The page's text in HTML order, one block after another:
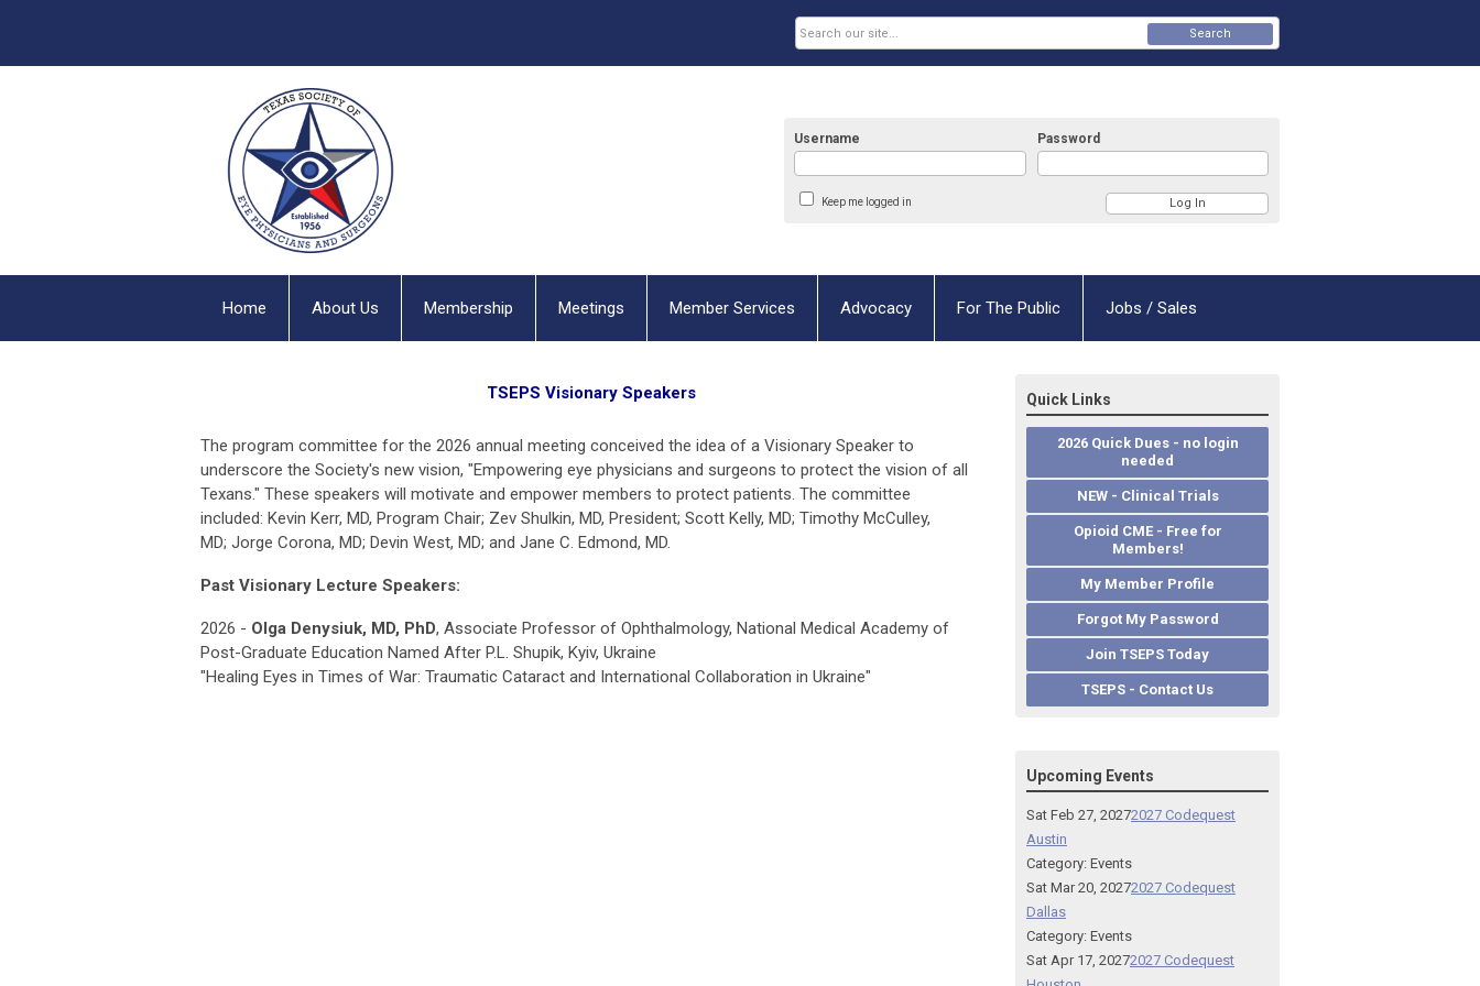
Username Password
Keep me logged in
Search
Home About Us Membership Meetings Member Services Advocacy For The Public Jobs / Sales
TSEPS Visionary Speakers
The program committee for the 2026 annual meeting conceived the idea of a Visionary Speaker to
underscore the Society's new vision, "Empowering eye physicians and surgeons to protect the vision of all
Texans." These speakers will motivate and empower members to protect patients. The committee
included: Kevin Kerr, MD, Program Chair; Zev Shulkin, MD, President; Scott Kelly, MD; Timothy McCulley,
MD; Jorge Corona, MD; Devin West, MD; and Jane C. Edmond, MD.
Past Visionary Lecture Speakers:
2026 - Olga Denysiuk, MD, PhD, Associate Professor of Ophthalmology, National Medical Academy of
Post-Graduate Education Named After P.L. Shupik, Kyiv, Ukraine
"Healing Eyes in Times of War: Traumatic Cataract and International Collaboration in Ukraine"
Quick Links
2026 Quick Dues - no login
needed
NEW - Clinical Trials
Opioid CME - Free for
Members!
My Member Profile
Forgot My Password
Join TSEPS Today
TSEPS - Contact Us
Upcoming Events
Sat Feb 27, 20272027 Codequest
Austin
Category: Events
Sat Mar 20, 20272027 Codequest
Dallas
Category: Events
Sat Apr 17, 20272027 Codequest